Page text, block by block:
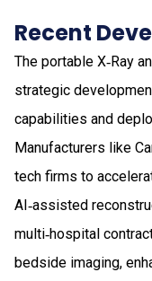
Recent
The portable X‑Ray
strategic
capabilities and
Manufacturers like
tech firms to
AI‑assisted
multi‑hospital
bedside imaging,